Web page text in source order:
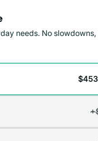
needs. No slowdowns,